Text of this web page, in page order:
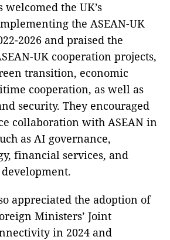
welcomed the UK’s
the ASEAN-UK
2026 and praised the
UK cooperation projects,
transition, economic
cooperation, as well as
security. They encouraged
collaboration with ASEAN in
as AI governance,
financial services, and
appreciated the adoption of
Ministers’ Joint
in 2024 and